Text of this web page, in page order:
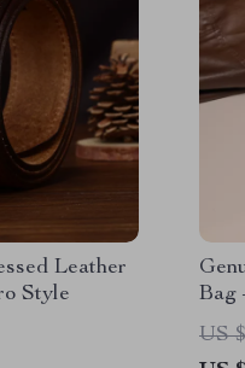
Leather
Style
Bag
US